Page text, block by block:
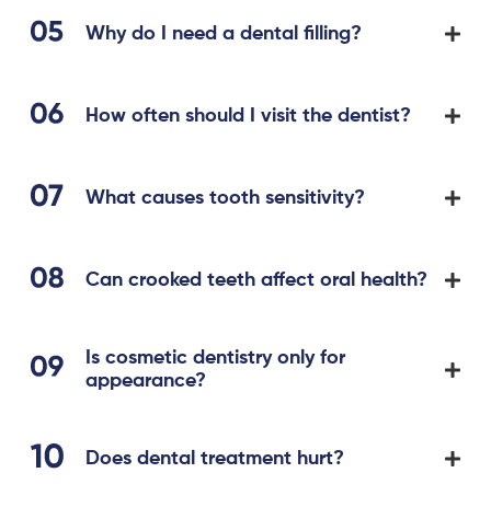
Why do I need a dental filling?
How often should I visit the dentist?
What causes tooth sensitivity?
Can crooked teeth affect oral health?
Is cosmetic dentistry only for
appearance?
Does dental treatment hurt?